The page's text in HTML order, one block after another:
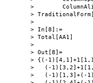
>
>
>
> In[8]:=
> Total[AA1]
>
> Out[8]=
> {(-
>   (-
>   (-1)[1,3]+(-